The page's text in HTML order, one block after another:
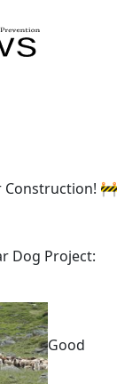
Construction! 🚧
Dog Project:
Good